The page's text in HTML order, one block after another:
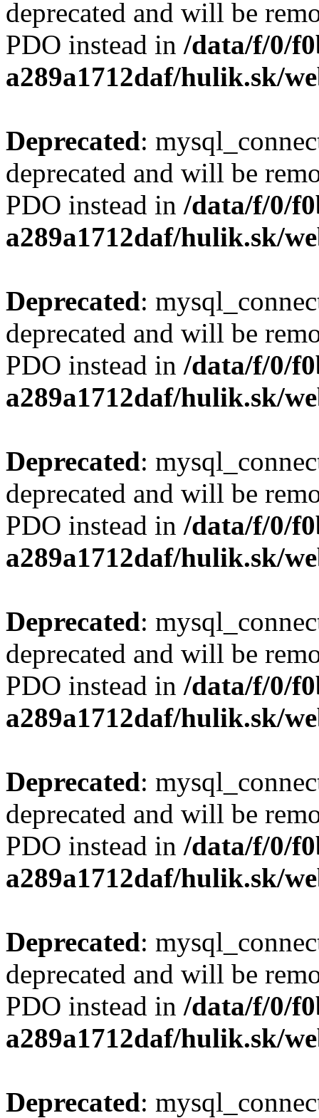
deprecated and will be
PDO instead in /data/f/0/
a289a1712daf/hulik.sk/
Deprecated:
deprecated and will be
PDO instead in /data/f/0/
a289a1712daf/hulik.sk/
Deprecated:
deprecated and will be
PDO instead in /data/f/0/
a289a1712daf/hulik.sk/
Deprecated:
deprecated and will be
PDO instead in /data/f/0/
a289a1712daf/hulik.sk/
Deprecated:
deprecated and will be
PDO instead in /data/f/0/
a289a1712daf/hulik.sk/
Deprecated:
deprecated and will be
PDO instead in /data/f/0/
a289a1712daf/hulik.sk/
Deprecated:
deprecated and will be
PDO instead in /data/f/0/
a289a1712daf/hulik.sk/
Deprecated: